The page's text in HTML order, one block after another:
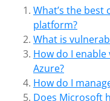
What’s the
platform?
What is
How do I
Azure?
How do I
Does Microsoft